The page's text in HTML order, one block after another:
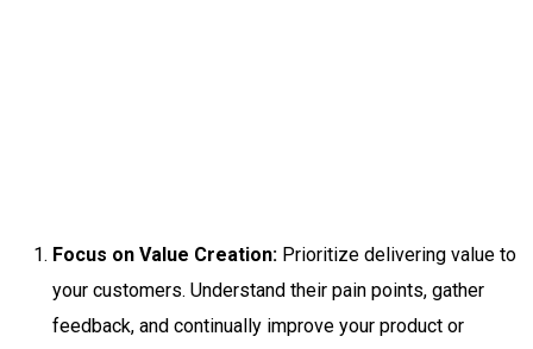
Focus on Value Creation: Prioritize delivering value to
your customers. Understand their pain points, gather
feedback, and continually improve your product or